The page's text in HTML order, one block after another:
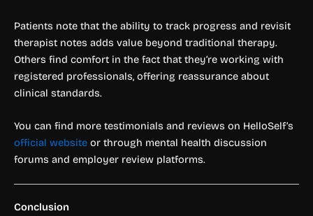
Patients note that the ability to track progress and revisit
therapist notes adds value beyond traditional therapy.
Others find comfort in the fact that they’re working with
registered professionals, offering reassurance about
clinical standards.
You can find more testimonials and reviews on HelloSelf’s
official website or through mental health discussion
forums and employer review platforms.
Conclusion